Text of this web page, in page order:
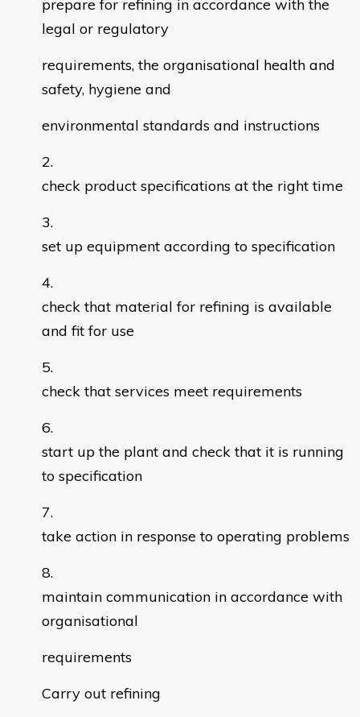
prepare for refining in accordance with the
legal or regulatory
requirements, the organisational health and
safety, hygiene and
environmental standards and instructions
check product specifications at the right time
set up equipment according to specification
check that material for refining is available
and fit for use
check that services meet requirements
start up the plant and check that it is running
to specification
take action in response to operating problems
maintain communication in accordance with
organisational
requirements
Carry out refining